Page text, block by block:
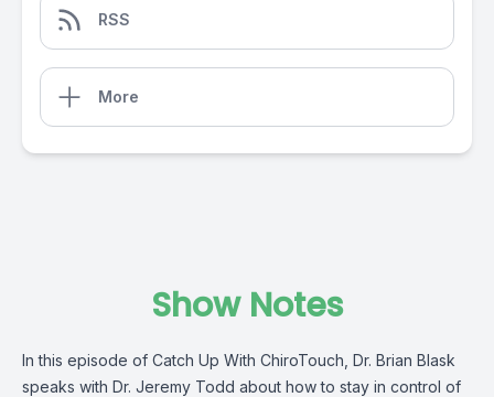
RSS
More
Show Notes
In this episode of Catch Up With ChiroTouch, Dr. Brian Blask
speaks with Dr. Jeremy Todd about how to stay in control of